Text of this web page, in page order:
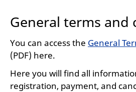
General terms and
You can access the General
(PDF) here.
Here you will find all
registration, payment, and